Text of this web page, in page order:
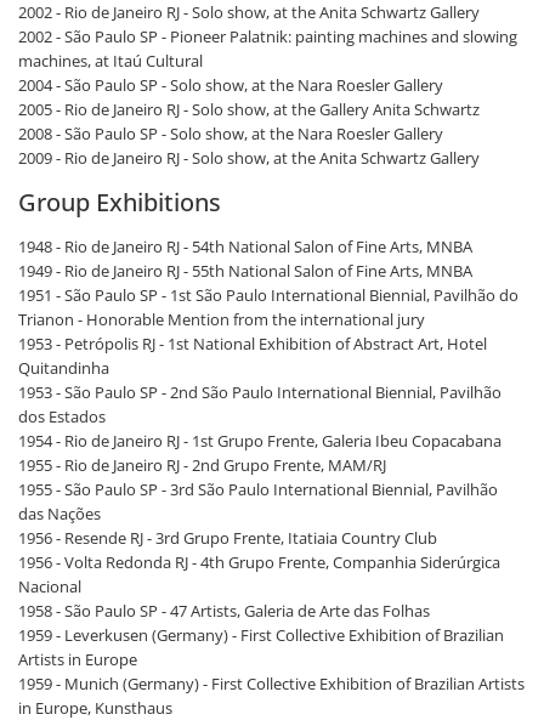
2002 - Rio de Janeiro RJ - Solo show, at the Anita Schwartz Gallery
2002 - São Paulo SP - Pioneer Palatnik: painting machines and slowing
machines, at Itaú Cultural
2004 - São Paulo SP - Solo show, at the Nara Roesler Gallery
2005 - Rio de Janeiro RJ - Solo show, at the Gallery Anita Schwartz
2008 - São Paulo SP - Solo show, at the Nara Roesler Gallery
2009 - Rio de Janeiro RJ - Solo show, at the Anita Schwartz Gallery
Group Exhibitions
1948 - Rio de Janeiro RJ - 54th National Salon of Fine Arts, MNBA
1949 - Rio de Janeiro RJ - 55th National Salon of Fine Arts, MNBA
1951 - São Paulo SP - 1st São Paulo International Biennial, Pavilhão do
Trianon - Honorable Mention from the international jury
1953 - Petrópolis RJ - 1st National Exhibition of Abstract Art, Hotel
Quitandinha
1953 - São Paulo SP - 2nd São Paulo International Biennial, Pavilhão
dos Estados
1954 - Rio de Janeiro RJ - 1st Grupo Frente, Galeria Ibeu Copacabana
1955 - Rio de Janeiro RJ - 2nd Grupo Frente, MAM/RJ
1955 - São Paulo SP - 3rd São Paulo International Biennial, Pavilhão
das Nações
1956 - Resende RJ - 3rd Grupo Frente, Itatiaia Country Club
1956 - Volta Redonda RJ - 4th Grupo Frente, Companhia Siderúrgica
Nacional
1958 - São Paulo SP - 47 Artists, Galeria de Arte das Folhas
1959 - Leverkusen (Germany) - First Collective Exhibition of Brazilian
Artists in Europe
1959 - Munich (Germany) - First Collective Exhibition of Brazilian Artists
in Europe, Kunsthaus